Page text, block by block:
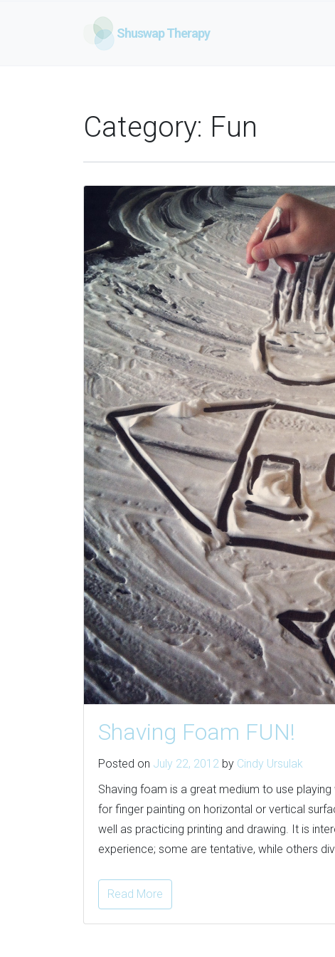
Shuswap Therapy
Category: Fun
Shaving Foam FUN!
Posted on July 22, 2012 by Cindy Ursulak
Shaving foam is a great medium to use
for finger painting on horizontal or vertical
well as practicing printing and drawing. It is
experience; some are tentative, while others
Read More